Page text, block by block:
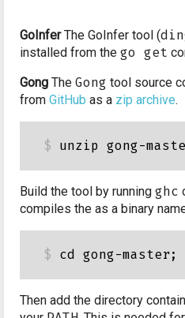
GoInferThe GoInfer tool (
installed from the go get
Gong The Gong tool source
from GitHub as a zip archive.
Build the tool by running ghc
compiles the as a binary
Then add the directory